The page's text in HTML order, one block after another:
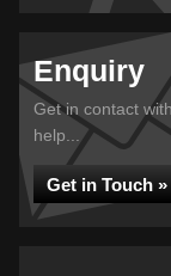
Enquiry
Get in contact
help...
Get in Touch »